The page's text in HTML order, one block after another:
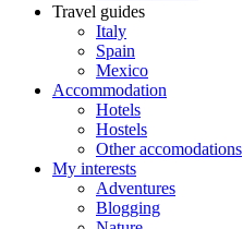
Travel guides
Italy
Spain
Mexico
Accommodation
Hotels
Hostels
Other accomodations
My interests
Adventures
Blogging